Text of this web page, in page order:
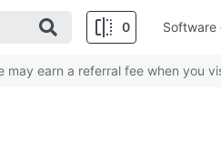
0 Software
earn a referral fee when you